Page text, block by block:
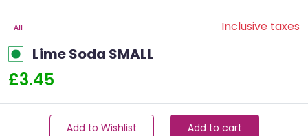
All Inclusive taxes
Lime Soda SMALL
£3.45
Add to Wishlist Add to cart